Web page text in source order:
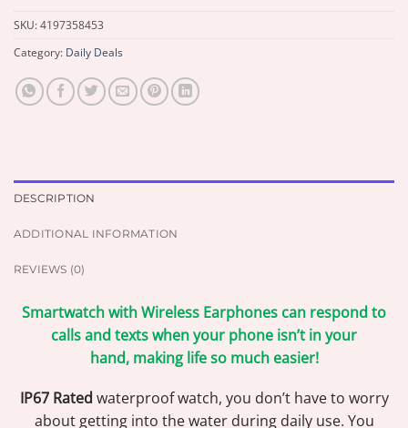
SKU:4197358453
Category: Daily Deals
DESCRIPTION
ADDITIONAL INFORMATION
REVIEWS (0)
Smartwatch with Wireless Earphones can respond to
calls and texts when your phone isn’t in your
hand, making life so much easier!
IP67 Rated waterproof watch, you don’t have to worry
about getting into the water during daily use. You